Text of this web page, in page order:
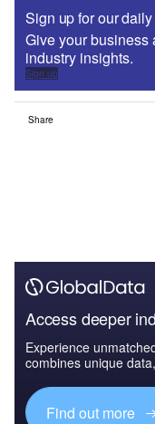
Sign up for our
Give your business
industry insights.
Sign up
Share
Access deeper
Experience
combines unique
Find out more